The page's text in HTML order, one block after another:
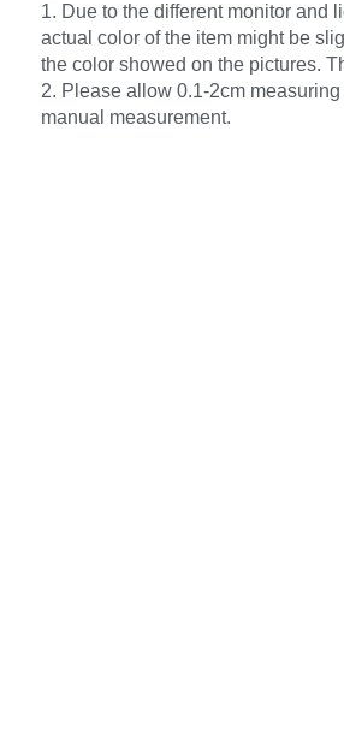
1. Due to the different monitor and
actual color of the item might be
the color showed on the pictures.
2. Please allow 0.1-2cm
manual measurement.